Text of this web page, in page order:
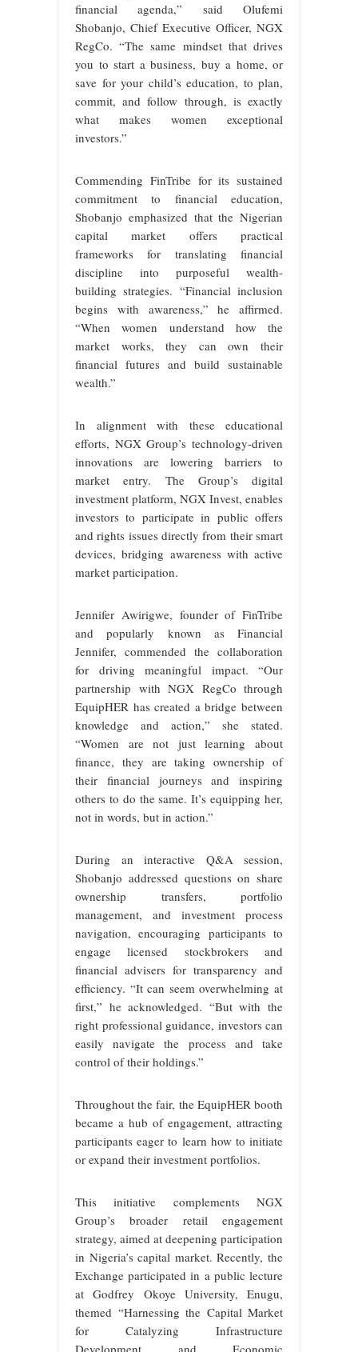
financial agenda,” said Olufemi
Shobanjo, Chief Executive Officer, NGX
RegCo. “The same mindset that drives
you to start a business, buy a home, or
save for your child’s education, to plan,
commit, and follow through, is exactly
what makes women exceptional
investors.”
Commending FinTribe for its sustained
commitment to financial education,
Shobanjo emphasized that the Nigerian
capital market offers practical
frameworks for translating financial
discipline into purposeful wealth-
building strategies. “Financial inclusion
begins with awareness,” he affirmed.
“When women understand how the
market works, they can own their
financial futures and build sustainable
wealth.”
In alignment with these educational
efforts, NGX Group’s technology-driven
innovations are lowering barriers to
market entry. The Group’s digital
investment platform, NGX Invest, enables
investors to participate in public offers
and rights issues directly from their smart
devices, bridging awareness with active
market participation.
Jennifer Awirigwe, founder of FinTribe
and popularly known as Financial
Jennifer, commended the collaboration
for driving meaningful impact. “Our
partnership with NGX RegCo through
EquipHER has created a bridge between
knowledge and action,” she stated.
“Women are not just learning about
finance, they are taking ownership of
their financial journeys and inspiring
others to do the same. It’s equipping her,
not in words, but in action.”
During an interactive Q&A session,
Shobanjo addressed questions on share
ownership transfers, portfolio
management, and investment process
navigation, encouraging participants to
engage licensed stockbrokers and
financial advisers for transparency and
efficiency. “It can seem overwhelming at
first,” he acknowledged. “But with the
right professional guidance, investors can
easily navigate the process and take
control of their holdings.”
Throughout the fair, the EquipHER booth
became a hub of engagement, attracting
participants eager to learn how to initiate
or expand their investment portfolios.
This initiative complements NGX
Group’s broader retail engagement
strategy, aimed at deepening participation
in Nigeria’s capital market. Recently, the
Exchange participated in a public lecture
at Godfrey Okoye University, Enugu,
themed “Harnessing the Capital Market
for Catalyzing Infrastructure